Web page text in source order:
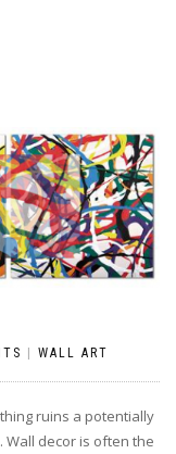
| WALL ART
ruins a potentially
decor is often the